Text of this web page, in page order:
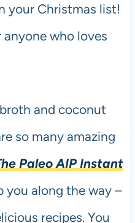
your Christmas list!
who loves
and coconut
so many amazing
Paleo AIP Instant
you along the way –
recipes. You